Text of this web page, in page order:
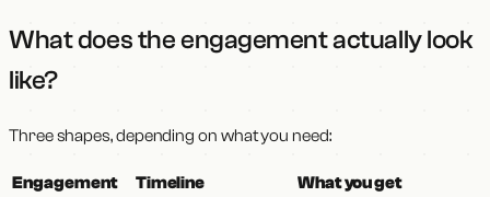
What does the engagement actually look
like?
Three shapes, depending on what you need:
Engagement Timeline What you get